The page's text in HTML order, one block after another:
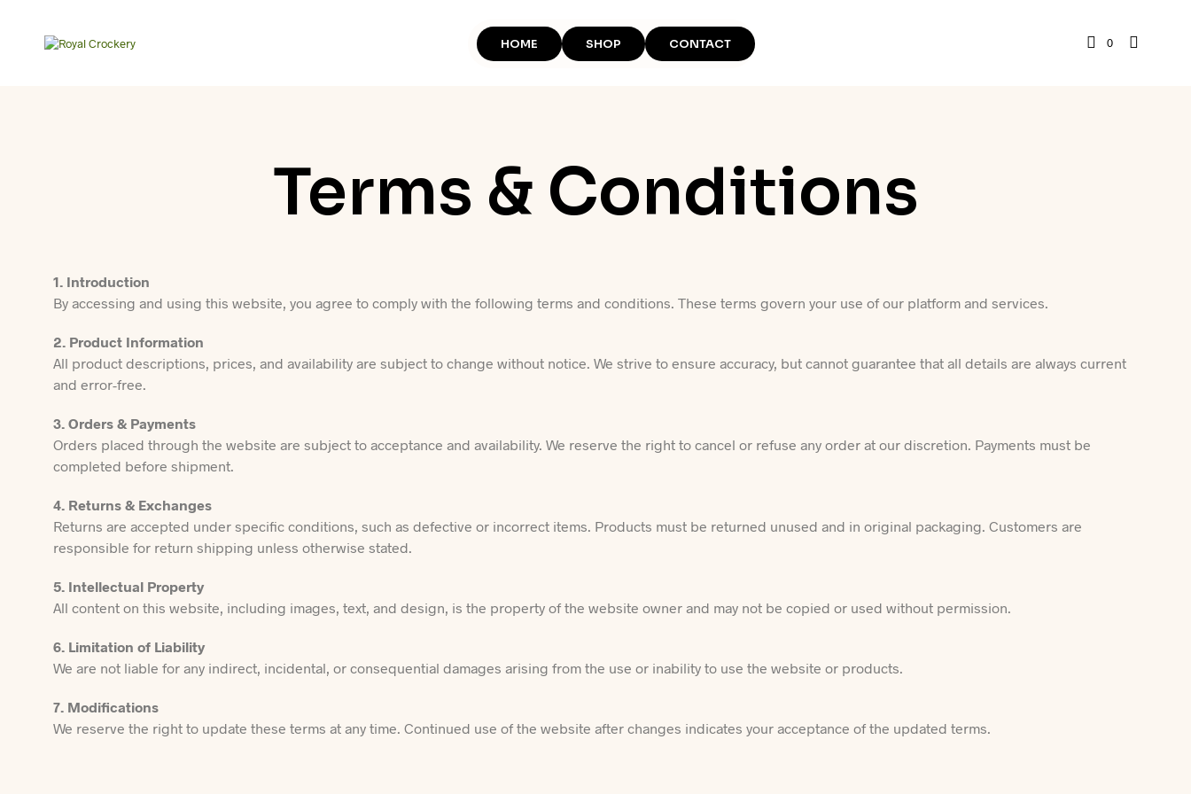
HOME SHOP CONTACT 0
Terms & Conditions
1. Introduction
By accessing and using this website, you agree to comply with the following terms and conditions. These terms govern your use of our platform and services.
2. Product Information
All product descriptions, prices, and availability are subject to change without notice. We strive to ensure accuracy, but cannot guarantee that all details are always current
and error-free.
3. Orders & Payments
Orders placed through the website are subject to acceptance and availability. We reserve the right to cancel or refuse any order at our discretion. Payments must be
completed before shipment.
4. Returns & Exchanges
Returns are accepted under specific conditions, such as defective or incorrect items. Products must be returned unused and in original packaging. Customers are
responsible for return shipping unless otherwise stated.
5. Intellectual Property
All content on this website, including images, text, and design, is the property of the website owner and may not be copied or used without permission.
6. Limitation of Liability
We are not liable for any indirect, incidental, or consequential damages arising from the use or inability to use the website or products.
7. Modifications
We reserve the right to update these terms at any time. Continued use of the website after changes indicates your acceptance of the updated terms.